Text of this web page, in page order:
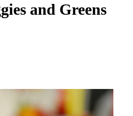
and Greens